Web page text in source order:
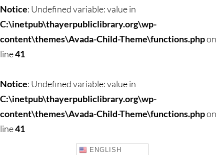
Notice: Undefined variable: value in
C:\inetpub\thayerpubliclibrary.org\wp-
content\themes\Avada-Child-Theme\functions.phpon
line41
Notice: Undefined variable: value in
C:\inetpub\thayerpubliclibrary.org\wp-
content\themes\Avada-Child-Theme\functions.phpon
line41
ENGLISH